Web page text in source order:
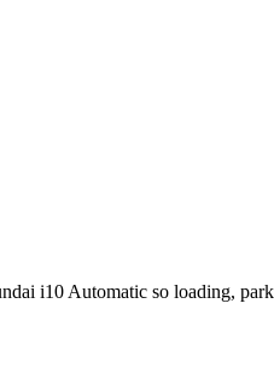
i10 Automatic so loading,